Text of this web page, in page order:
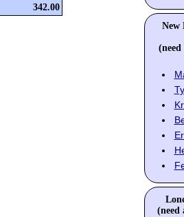
342.00
New
(need
(need